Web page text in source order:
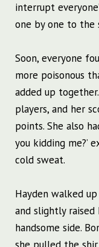
interrupt
one by one to the
Soon, everyone
more poisonous
added up
players, and her
points. She also
you kidding me?’
cold sweat.
Hayden walked
and slightly raised
handsome side.